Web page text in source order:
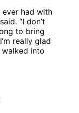
ever had with
“I don’t
to bring
really glad
into